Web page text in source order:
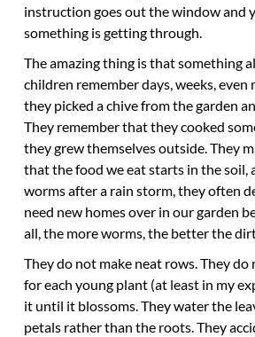
instruction goes out the window and
something is getting through.
The amazing thing is that something
children remember days, weeks,
they picked a chive from the garden
They remember that they cooked
they grew themselves outside. They
that the food we eat starts in the soil,
worms after a rain storm, they often
need new homes over in our garden
all, the more worms, the better the
They do not make neat rows. They
for each young plant (at least in my
it until it blossoms. They water the
petals rather than the roots. They